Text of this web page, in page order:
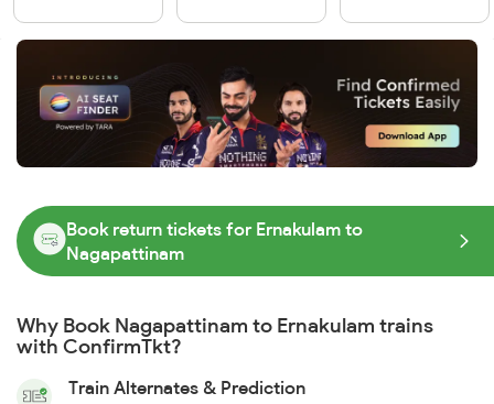
Book return tickets for Ernakulam to
Nagapattinam
Why Book Nagapattinam to Ernakulam trains
with ConfirmTkt?
Train Alternates & Prediction